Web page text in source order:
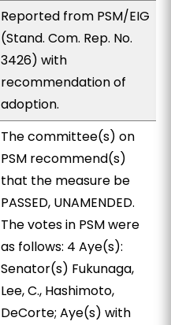
Reported from PSM/EIG
(Stand. Com. Rep. No.
3426) with
recommendation of
adoption.
The committee(s) on
PSM recommend(s)
that the measure be
PASSED, UNAMENDED.
The votes in PSM were
as follows: 4 Aye(s):
Senator(s) Fukunaga,
Lee, C., Hashimoto,
DeCorte; Aye(s) with